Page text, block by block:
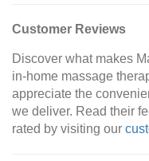
Customer Reviews
Discover what makes
in-home massage
appreciate the
we deliver. Read their
rated by visiting our